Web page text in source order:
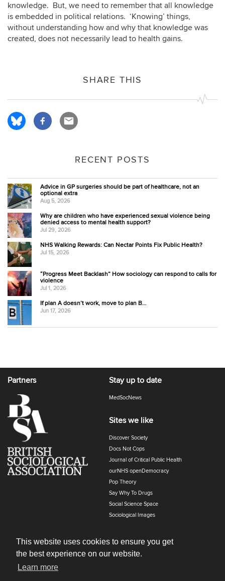
This website uses cookies to ensure you get
the best experience on our website.
Learn more
knowledge. But, we need to remember that all knowledge
is embedded in political relations. ‘Knowing’ things,
without understanding how and why that knowledge was
created, does not necessarily lead to health gains.
SHARE THIS
RECENT POSTS
Advice in GP surgeries should be part of healthcare, not an
optional extra
Aug 5, 2026
Why are children who have experienced sexual violence being
denied access to mental health support?
Jul 29, 2026
NHS Walking Rewards: Can Nectar Points Fix Public Health?
Jul 15, 2026
“Progress Meet Backlash” How sociology can respond to calls for
violence
Jul 1, 2026
If plan A doesn’t work, move to plan B…
Jun 17, 2026
Partners Stay up to date
MedSocNews
Sites we like
Discover Society
Docs Not Cops
Journal of Critical Public Health
ourNHS openDemocracy
Pop Theory
Say Why To Drugs
Social Science Space
Sociological Images